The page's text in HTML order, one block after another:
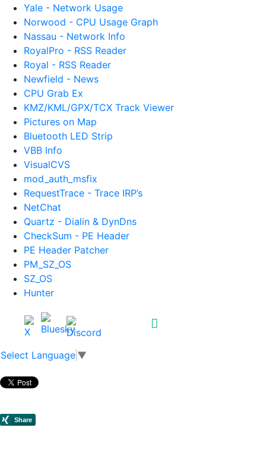
Yale - Network Usage
Norwood - CPU Usage Graph
Nassau - Network Info
RoyalPro - RSS Reader
Royal - RSS Reader
Newfield - News
CPU Grab Ex
KMZ/KML/GPX/TCX Track Viewer
Pictures on Map
Bluetooth LED Strip
VBB Info
VisualCVS
mod_auth_msfix
RequestTrace - Trace IRP’s
NetChat
Quartz - Dialin & DynDns
CheckSum - PE Header
PE Header Patcher
PM_SZ_OS
SZ_OS
Hunter
Select Language ▼